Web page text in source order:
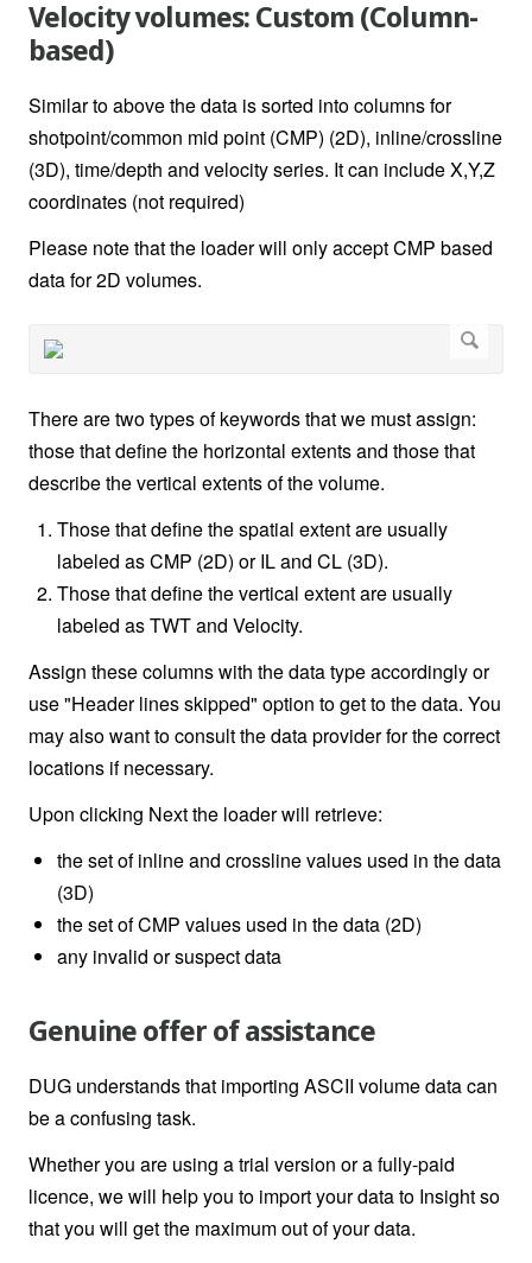
Velocity volumes: Custom (Column-
based)
Similar to above the data is sorted into columns for
shotpoint/common mid point (CMP) (2D), inline/crossline
(3D), time/depth and velocity series. It can include X,Y,Z
coordinates (not required)
Please note that the loader will only accept CMP based
data for 2D volumes.
There are two types of keywords that we must assign:
those that define the horizontal extents and those that
describe the vertical extents of the volume.
Those that define the spatial extent are usually
labeled as CMP (2D) or IL and CL (3D).
Those that define the vertical extent are usually
labeled as TWT and Velocity.
Assign these columns with the data type accordingly or
use "Header lines skipped" option to get to the data. You
may also want to consult the data provider for the correct
locations if necessary.
Upon clicking Next the loader will retrieve:
the set of inline and crossline values used in the data
(3D)
the set of CMP values used in the data (2D)
any invalid or suspect data
Genuine offer of assistance
DUG understands that importing ASCII volumedata can
be a confusing task.
Whether you are using a trial version or a fully-paid
licence, we will help you to import your data to Insight so
that you will get the maximum out of your data.